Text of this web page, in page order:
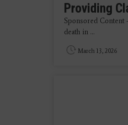
Providing
Sponsored Content
death in ...
March 13, 2026